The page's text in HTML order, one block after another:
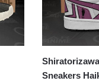
Sneakers